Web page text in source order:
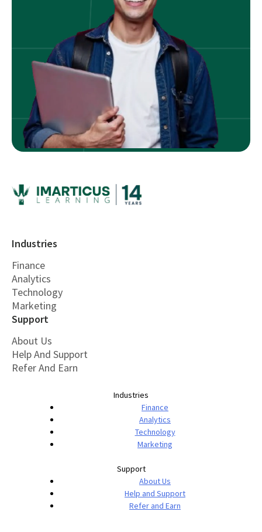
Industries
Finance
Analytics
Technology
Marketing
Support
About Us
Help And Support
Refer And Earn
Industries
Finance
Analytics
Technology
Marketing
Support
About Us
Help and Support
Refer and Earn